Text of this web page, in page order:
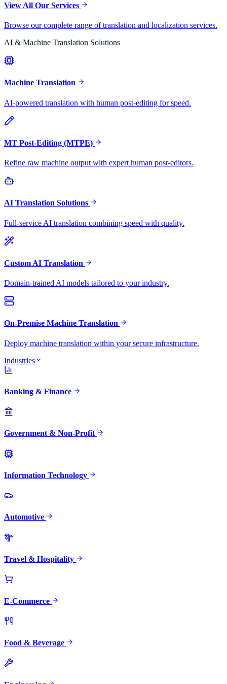
View All Our Services
Browse our complete range of translation and localization services.
AI & Machine Translation Solutions
Machine Translation
AI-powered translation with human post-editing for speed.
MT Post-Editing (MTPE)
Refine raw machine output with expert human post-editors.
AI Translation Solutions
Full-service AI translation combining speed with quality.
Custom AI Translation
Domain-trained AI models tailored to your industry.
On-Premise Machine Translation
Deploy machine translation within your secure infrastructure.
Industries
Banking & Finance
Government & Non-Profit
Information Technology
Automotive
Travel & Hospitality
E-Commerce
Food & Beverage